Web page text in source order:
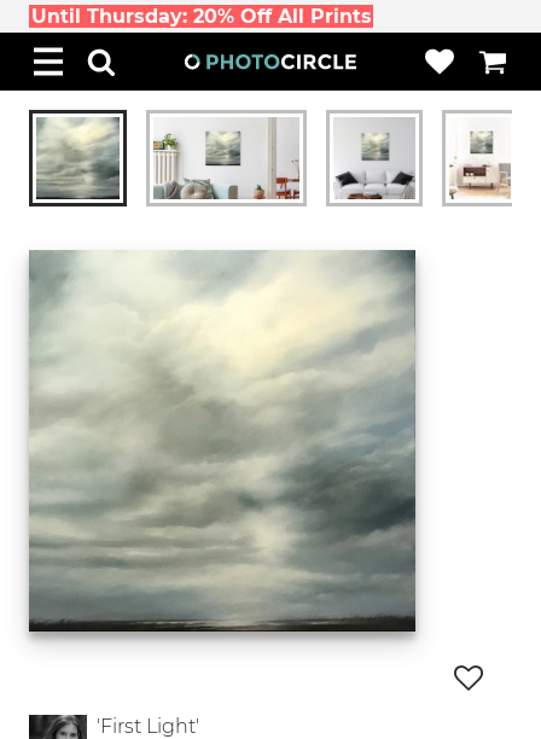
Until Thursday: 20% Off All Prints
'First Light'